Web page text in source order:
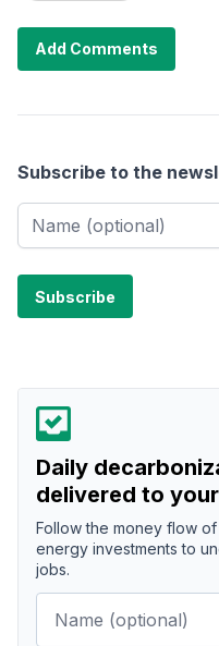
Add Comments
Subscribe to the
Daily
delivered to
Follow the money flow
energy investments to
jobs.